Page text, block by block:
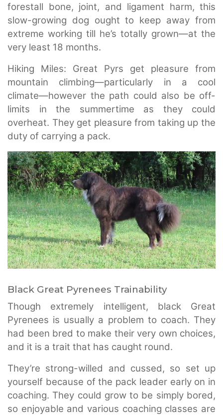
forestall bone, joint, and ligament harm, this
slow-growing dog ought to keep away from
extreme working till he’s totally grown—at the
very least 18 months.
Hiking Miles: Great Pyrs get pleasure from
mountain climbing—particularly in a cool
climate—however the path could also be off-
limits in the summertime as they could
overheat. They get pleasure from taking up the
duty of carrying a pack.
Black Great Pyrenees Trainability
Though extremely intelligent, black Great
Pyrenees is usually a problem to coach. They
had been bred to make their very own choices,
and it is a trait that has caught round.
They’re strong-willed and cussed, so set up
yourself because of the pack leader early on in
coaching. They could grow to be simply bored,
so enjoyable and various coaching classes are